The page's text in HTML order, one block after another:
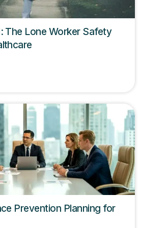
The Lone Worker Safety
Prevention Planning for